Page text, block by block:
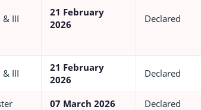
& III
21 February
2026
Declared
& III
21 February
2026
Declared
07 March 2026 Declared